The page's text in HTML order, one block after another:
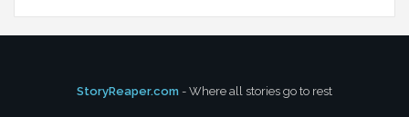
StoryReaper.com - Where all stories go to rest